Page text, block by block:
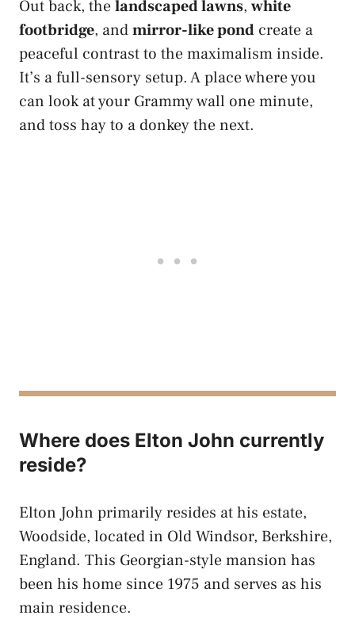
Out back, thelandscaped lawns, white
footbridge, andmirror-like pond create a
peaceful contrast to the maximalism inside.
It’s a full-sensory setup. A place where you
can look at your Grammy wall one minute,
and toss hay to a donkey the next.
Where does Elton John currently
reside?
Elton John primarily resides at his estate,
Woodside, located in Old Windsor, Berkshire,
England. This Georgian-style mansion has
been his home since 1975 and serves as his
main residence.